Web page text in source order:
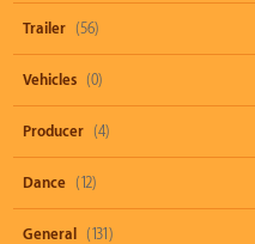
Trailer (56)
Vehicles (0)
Producer (4)
Dance (12)
General (131)